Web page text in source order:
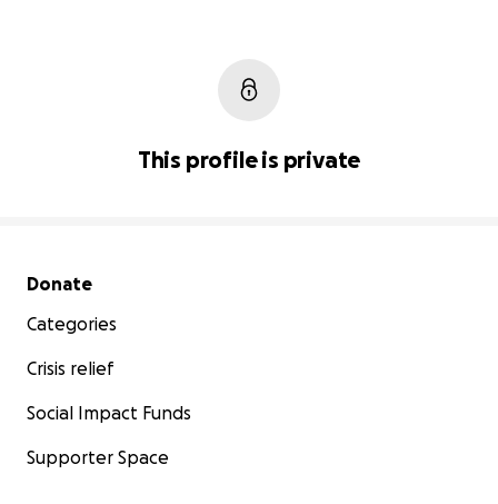
This profile is private
Secondary menu
Donate
Categories
Crisis relief
Social Impact Funds
Supporter Space